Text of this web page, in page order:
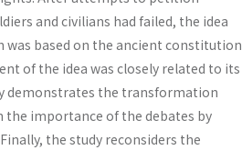
and civilians had failed, the idea
based on the ancient constitution
of the idea was closely related to its
demonstrates the transformation
the importance of the debates by
the study reconsiders the